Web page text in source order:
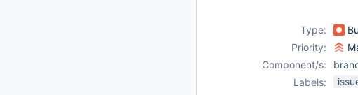
Type:
Priority:
Component/s:
Labels: